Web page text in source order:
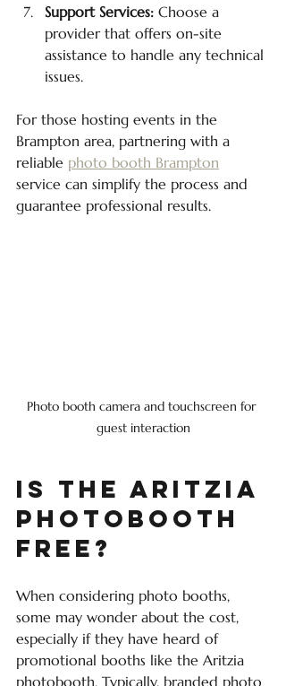
Support Services: Choose a
provider that offers on-site
assistance to handle any technical
issues.
For those hosting events in the
Brampton area, partnering with a
reliable photo booth Brampton
service can simplify the process and
guarantee professional results.
Photo booth camera and touchscreen for
guest interaction
Is the Aritzia
Photobooth
Free?
When considering photo booths,
some may wonder about the cost,
especially if they have heard of
promotional booths like the Aritzia
photobooth. Typically, branded photo